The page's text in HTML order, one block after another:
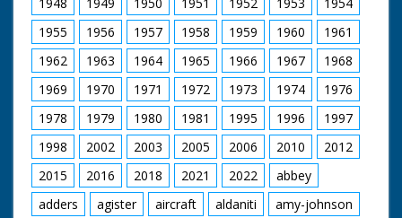
beach. People watch
from the nearby pier.
Includes joke about
how Old Trafford not
now being the
"wettest wicket". The
game has been
invented by
Bournemouth
councillor Joe Beavis
(unsure of spelling).
1955
1956 1957 1958 1959 1960
1961
1962
1963 1964 1965 1966 1967
1968
1969
1970 1971 1972 1973 1974
1976
1978
1979 1980 1981 1995 1996
1997
1998
2002 2003 2005 2006 2010
2012
2015
2016 2018 2021 2022
abbey
adders
agister aircraft aldaniti
amy-johnson